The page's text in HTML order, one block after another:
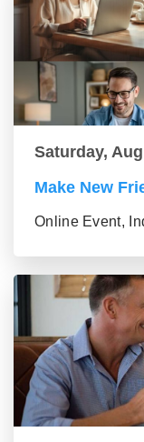
Saturday,
Make New
Online Event,